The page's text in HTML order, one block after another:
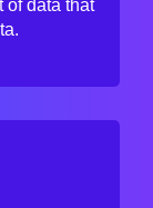
of data that